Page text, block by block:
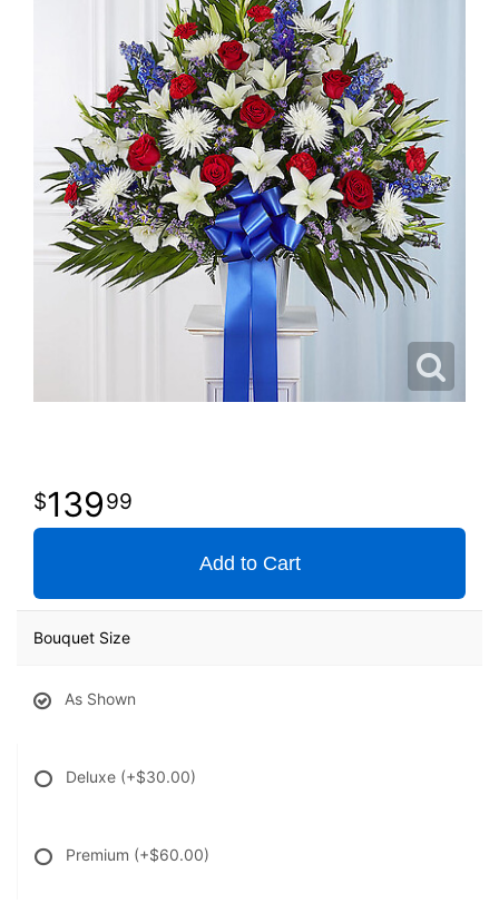
13999
Add to Cart
Bouquet Size
As Shown
Deluxe (+$30.00)
Premium (+$60.00)